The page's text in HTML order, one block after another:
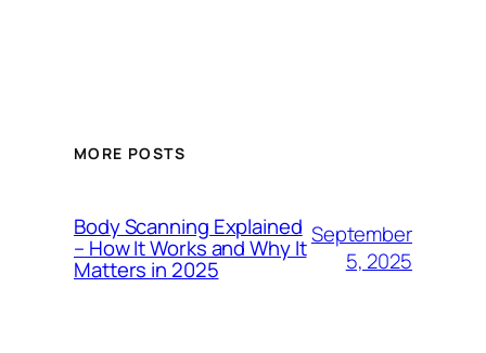
MORE POSTS
Body Scanning Explained
– How It Works and Why It
Matters in 2025
September
5, 2025